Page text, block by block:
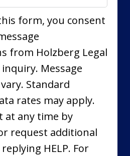
form, you consent
from Holzberg Legal
Message
Standard
rates may apply.
at any time by
request additional
HELP. For